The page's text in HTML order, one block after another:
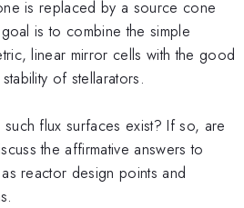
is replaced by a source cone
is to combine the simple
linear mirror cells with the good
of stellarators.
flux surfaces exist? If so, are
the affirmative answers to
reactor design points and